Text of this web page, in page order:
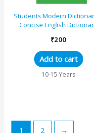
Students Modern
Concise English
₹200
Add to cart
10-15 Years
1 2 →